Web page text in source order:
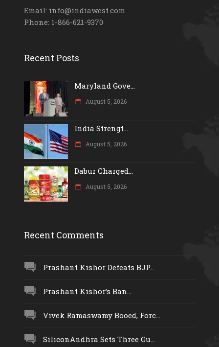
Email: info@indiawest.com
Phone: 1-866-621-9370
Recent Posts
Maryland Gove...
August 5, 2026
India Strengt...
August 5, 2026
Dabur Charged...
August 5, 2026
Recent Comments
Prashant Kishor Defeats BJP...
Prashant Kishor’s Ban...
Vivek Ramaswamy Booed, Forc...
SiliconAndhra Sets Three Gu...